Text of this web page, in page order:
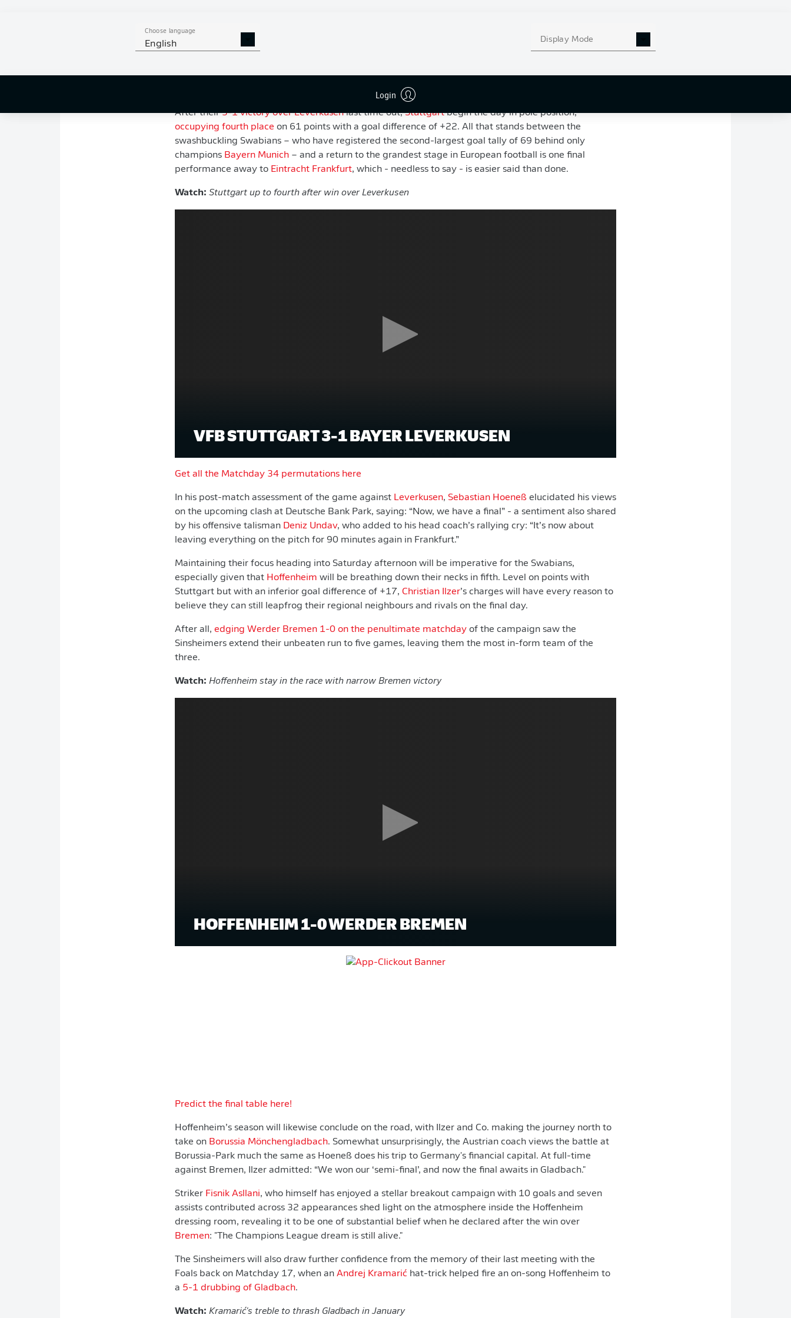
Choose language
English Display Mode
Login
day of the season.
promises to continue that trend and provide all the drama as Germany’s top flight prepares to draw
After their3-1 victory over Leverkusenlast time out,Stuttgartbegin the day in pole position,
occupying fourth place on 61 points with a goal difference of +22. All that stands between the
swashbuckling Swabians – who have registered the second-largest goal tally of 69 behind only
champions Bayern Munich – and a return to the grandest stage in European football is one final
performance away to Eintracht Frankfurt, which - needless to say - is easier said than done.
Watch: Stuttgart up to fourth after win over Leverkusen
VFB STUTTGART 3-1 BAYER LEVERKUSEN
Get all the Matchday 34 permutations here
In his post-match assessment of the game against Leverkusen, Sebastian Hoeneß elucidated his views
on the upcoming clash at Deutsche Bank Park, saying: “Now, we have a final” - a sentiment also shared
by his offensive talisman Deniz Undav, who added to his head coach’s rallying cry: “It’s now about
leaving everything on the pitch for 90 minutes again in Frankfurt.”
Maintaining their focus heading into Saturday afternoon will be imperative for the Swabians,
especially given that Hoffenheim will be breathing down their necks in fifth. Level on points with
Stuttgart but with an inferior goal difference of +17, Christian Ilzer’s charges will have every reason to
believe they can still leapfrog their regional neighbours and rivals on the final day.
After all, edging Werder Bremen 1-0 on the penultimate matchday of the campaign saw the
Sinsheimers extend their unbeaten run to five games, leaving them the most in-form team of the
three.
Watch: Hoffenheim stay in the race with narrow Bremen victory
HOFFENHEIM 1-0 WERDER BREMEN
Predict the final table here!
Hoffenheim’s season will likewise conclude on the road, with Ilzer and Co. making the journey north to
take on Borussia Mönchengladbach. Somewhat unsurprisingly, the Austrian coach views the battle at
Borussia-Park much the same as Hoeneß does his trip to Germany's financial capital. At full-time
against Bremen, Ilzer admitted: “We won our ‘semi-final’, and now the final awaits in Gladbach."
Striker Fisnik Asllani, who himself has enjoyed a stellar breakout campaign with 10 goals and seven
assists contributed across 32 appearances shed light on the atmosphere inside the Hoffenheim
dressing room, revealing it to be one of substantial belief when he declared after the win over
Bremen: "The Champions League dream is still alive."
The Sinsheimers will also draw further confidence from the memory of their last meeting with the
Foals back on Matchday 17, when an Andrej Kramarić hat-trick helped fire an on-song Hoffenheim to
a 5-1 drubbing of Gladbach.
Watch: Kramarić's treble to thrash Gladbach in January